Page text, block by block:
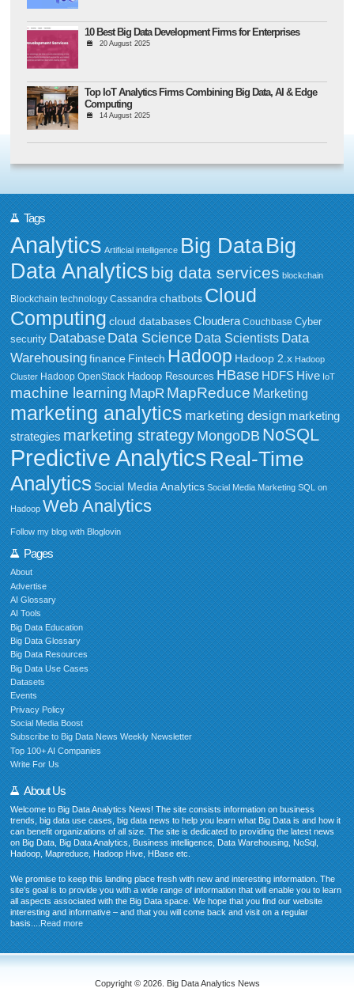
10 Best Big Data Development Firms for Enterprises
20 August 2025
Top IoT Analytics Firms Combining Big Data, AI & Edge
Computing
14 August 2025
Tags
Analytics Artificial intelligence Big DataBig
Data Analytics big data services blockchain
Blockchain technology Cassandra chatbots Cloud
Computing cloud databases Cloudera Couchbase Cyber
security Database Data Science Data Scientists Data
Warehousing finance Fintech Hadoop Hadoop 2.x Hadoop
Cluster Hadoop OpenStack Hadoop Resources HBase HDFS Hive IoT
machine learning MapR MapReduce Marketing
marketing analytics marketing design marketing
strategies marketing strategy MongoDB NoSQL
Predictive Analytics Real-Time
Analytics Social Media Analytics Social Media Marketing SQL on
Hadoop Web Analytics
Follow my blog with Bloglovin
Pages
About
Advertise
AI Glossary
AI Tools
Big Data Education
Big Data Glossary
Big Data Resources
Big Data Use Cases
Datasets
Events
Privacy Policy
Social Media Boost
Subscribe to Big Data News Weekly Newsletter
Top 100+ AI Companies
Write For Us
About Us
Welcome to Big Data Analytics News! The site consists information on business
trends, big data use cases, big data news to help you learn what Big Data is and how it
can benefit organizations of all size. The site is dedicated to providing the latest news
on Big Data, Big Data Analytics, Business intelligence, Data Warehousing, NoSql,
Hadoop, Mapreduce, Hadoop Hive, HBase etc.
We promise to keep this landing place fresh with new and interesting information. The
site’s goal is to provide you with a wide range of information that will enable you to learn
all aspects associated with the Big Data space. We hope that you find our website
interesting and informative – and that you will come back and visit on a regular
basis....Read more
Copyright © 2026. Big Data Analytics News